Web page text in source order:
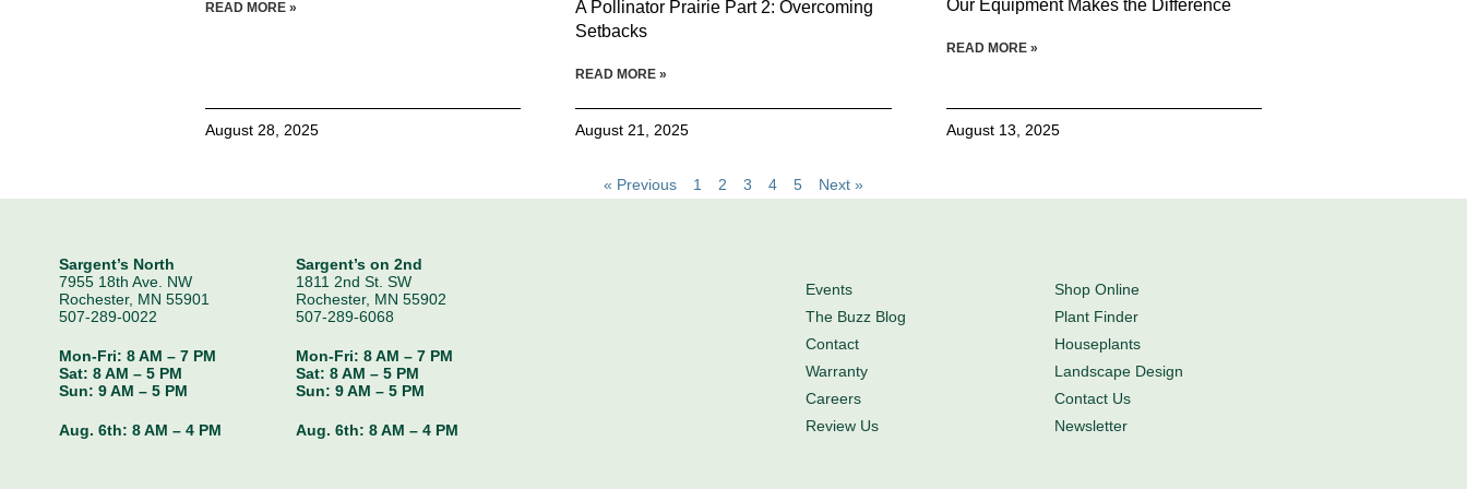
READ MORE »
August 28, 2025
A Pollinator Prairie Part 2: Overcoming
Setbacks
READ MORE »
August 21, 2025
Our Equipment Makes the Difference
READ MORE »
August 13, 2025
« Previous 1 2 3 4 5 Next »
Sargent’s North
7955 18th Ave. NW
Rochester, MN 55901
507-289-0022
Mon-Fri: 8 AM – 7 PM
Sat: 8 AM – 5 PM
Sun: 9 AM – 5 PM
Aug. 6th: 8 AM – 4 PM
Sargent’s on 2nd
1811 2nd St. SW
Rochester, MN 55902
507-289-6068
Mon-Fri: 8 AM – 7 PM
Sat: 8 AM – 5 PM
Sun: 9 AM – 5 PM
Aug. 6th: 8 AM – 4 PM
Events
The Buzz Blog
Contact
Warranty
Careers
Review Us
Shop Online
Plant Finder
Houseplants
Landscape Design
Contact Us
Newsletter